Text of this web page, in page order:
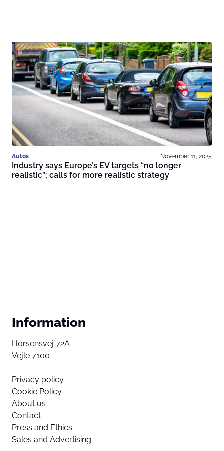
Autos November 11, 2025
Industry says Europe’s EV targets “no longer
realistic”; calls for more realistic strategy
Information
Horsensvej 72A
Vejle 7100
Privacy policy
Cookie Policy
About us
Contact
Press and Ethics
Sales and Advertising